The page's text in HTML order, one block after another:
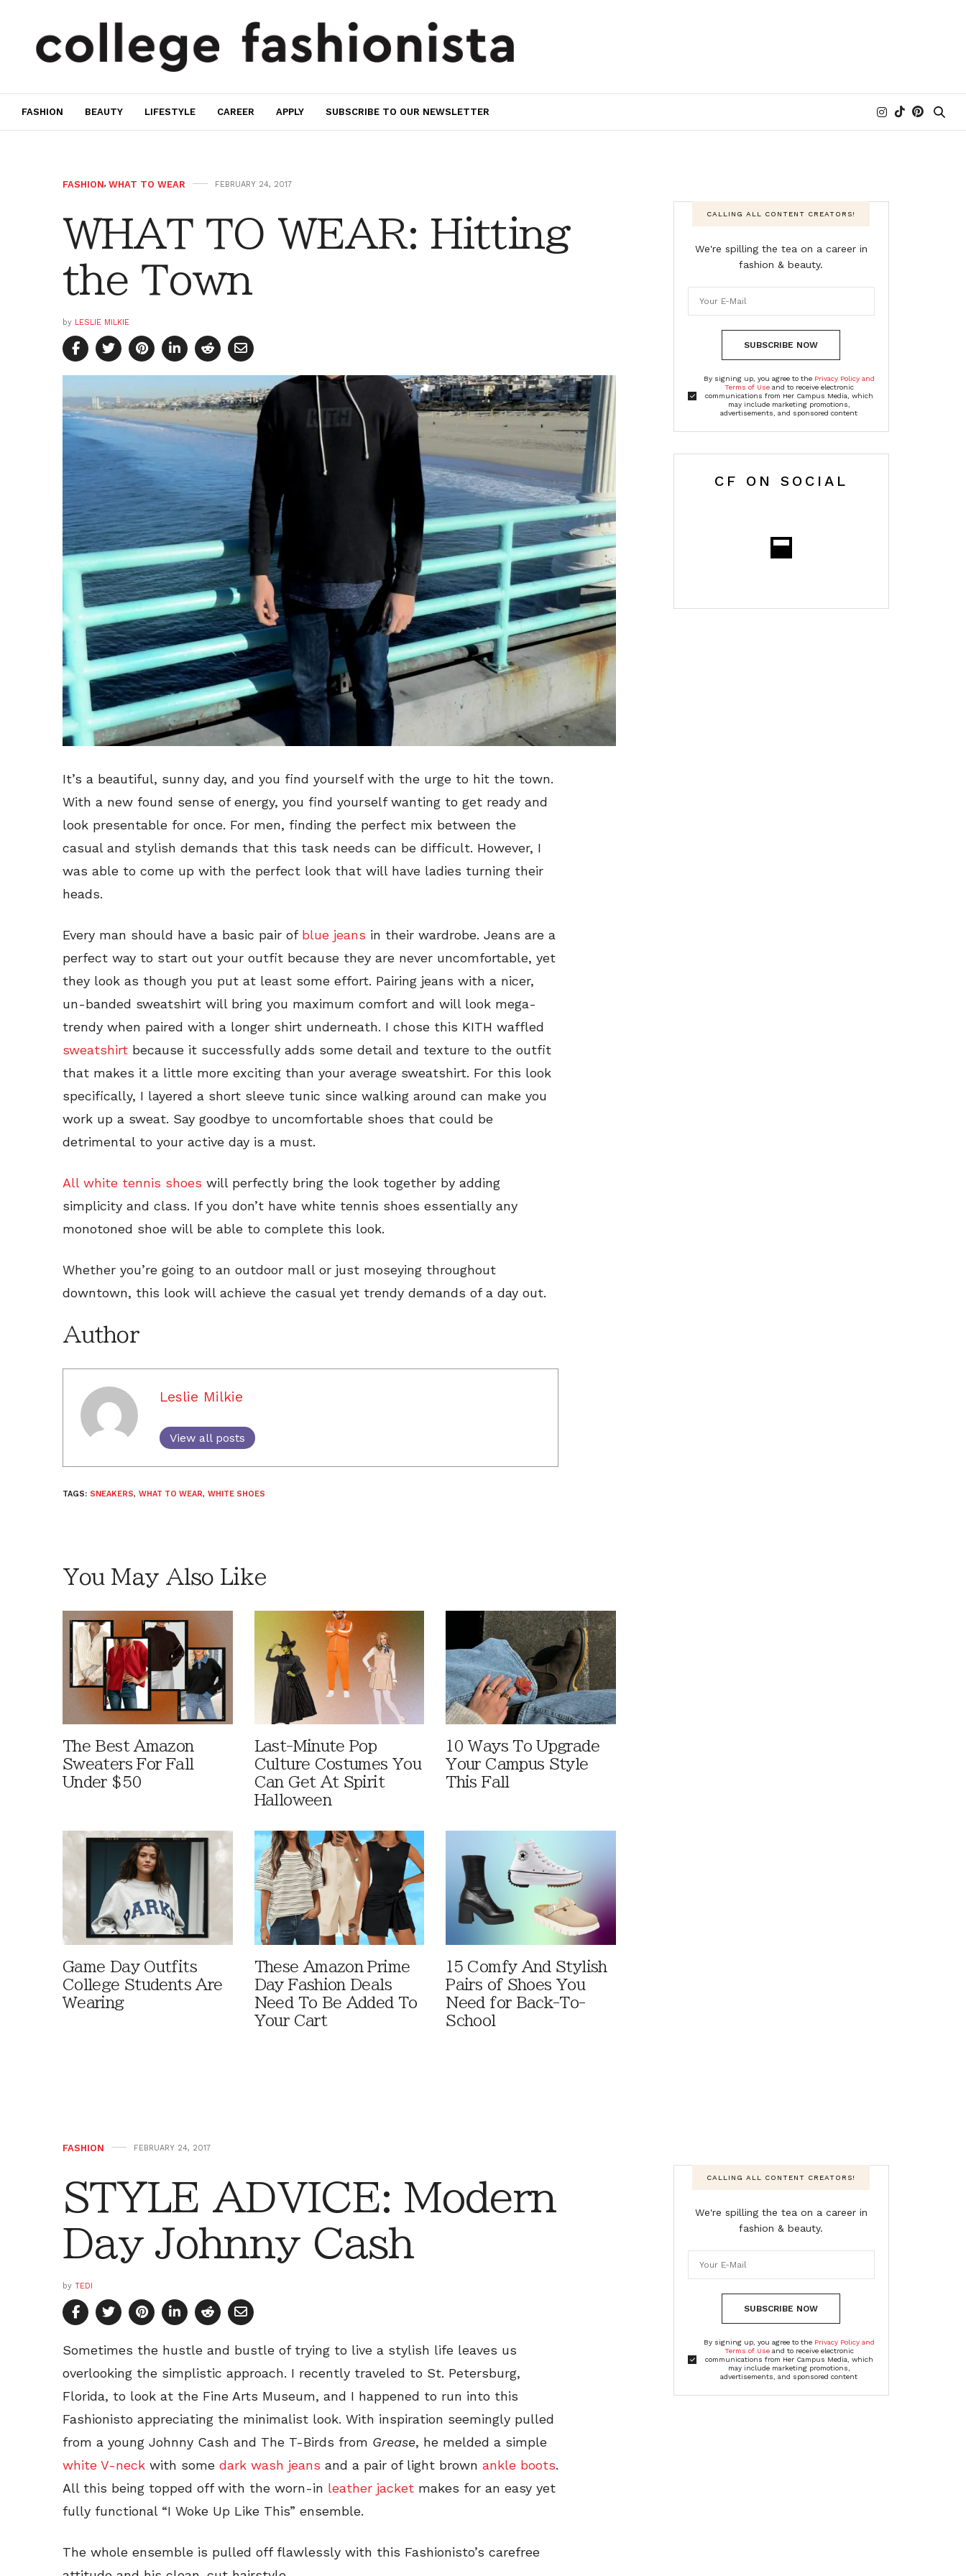
FASHION BEAUTY LIFESTYLE CAREER APPLY SUBSCRIBE TO OUR NEWSLETTER
FASHION, WHAT TO WEAR FEBRUARY 24, 2017
WHAT TO WEAR: Hitting
the Town
by LESLIE MILKIE
It’s a beautiful, sunny day, and you find yourself with the urge to hit the town.
With a new found sense of energy, you find yourself wanting to get ready and
look presentable for once. For men, finding the perfect mix between the
casual and stylish demands that this task needs can be difficult. However, I
was able to come up with the perfect look that will have ladies turning their
heads.
Every man should have a basic pair of blue jeans in their wardrobe. Jeans are a
perfect way to start out your outfit because they are never uncomfortable, yet
they look as though you put at least some effort. Pairing jeans with a nicer,
un-banded sweatshirt will bring you maximum comfort and will look mega-
trendy when paired with a longer shirt underneath. I chose this KITH waffled
sweatshirt because it successfully adds some detail and texture to the outfit
that makes it a little more exciting than your average sweatshirt. For this look
specifically, I layered a short sleeve tunic since walking around can make you
work up a sweat. Say goodbye to uncomfortable shoes that could be
detrimental to your active day is a must.
All white tennis shoes will perfectly bring the look together by adding
simplicity and class. If you don’t have white tennis shoes essentially any
monotoned shoe will be able to complete this look.
Whether you’re going to an outdoor mall or just moseying throughout
downtown, this look will achieve the casual yet trendy demands of a day out.
Author
Leslie Milkie
View all posts
TAGS: SNEAKERS, WHAT TO WEAR, WHITE SHOES
You May Also Like
The Best Amazon
Sweaters For Fall
Under $50
Last-Minute Pop
Culture Costumes You
Can Get At Spirit
Halloween
10 Ways To Upgrade
Your Campus Style
This Fall
Game Day Outfits
College Students Are
Wearing
These Amazon Prime
Day Fashion Deals
Need To Be Added To
Your Cart
15 Comfy And Stylish
Pairs of Shoes You
Need for Back-To-
School
CALLING ALL CONTENT CREATORS!
We're spilling the tea on a career in
fashion & beauty.
SUBSCRIBE NOW
By signing up, you agree to the Privacy Policy and
Terms of Useand to receive electronic
communications from Her Campus Media, which
may include marketing promotions,
advertisements, and sponsored content
CF ON SOCIAL
FASHION FEBRUARY 24, 2017
STYLE ADVICE: Modern
Day Johnny Cash
by TEDI
Sometimes the hustle and bustle of trying to live a stylish life leaves us
overlooking the simplistic approach. I recently traveled to St. Petersburg,
Florida, to look at the Fine Arts Museum, and I happened to run into this
Fashionisto appreciating the minimalist look. With inspiration seemingly pulled
from a young Johnny Cash and The T-Birds from Grease, he melded a simple
white V-neck with some dark wash jeans and a pair of light brown ankle boots.
All this being topped off with the worn-in leather jacket makes for an easy yet
fully functional “I Woke Up Like This” ensemble.
The whole ensemble is pulled off flawlessly with this Fashionisto’s carefree
CALLING ALL CONTENT CREATORS!
We're spilling the tea on a career in
fashion & beauty.
SUBSCRIBE NOW
By signing up, you agree to the Privacy Policy and
Terms of Useand to receive electronic
communications from Her Campus Media, which
may include marketing promotions,
advertisements, and sponsored content